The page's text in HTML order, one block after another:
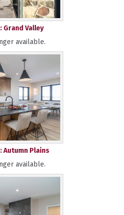
Grand Valley
available.
Autumn Plains
available.